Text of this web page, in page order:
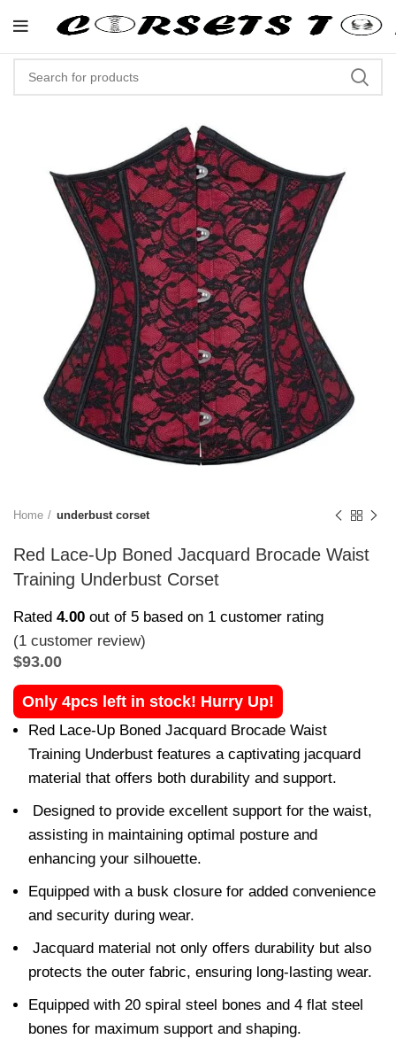
Home underbust corset
Red Lace-Up Boned Jacquard Brocade Waist
Training Underbust Corset
Rated 4.00 out of 5 based on 1 customer rating
(1 customer review)
$93.00
Only 4pcs left in stock! Hurry Up!
Red Lace-Up Boned Jacquard Brocade Waist
Training Underbust features a captivating jacquard
material that offers both durability and support.
Designed to provide excellent support for the waist,
assisting in maintaining optimal posture and
enhancing your silhouette.
Equipped with a busk closure for added convenience
and security during wear.
Jacquard material not only offers durability but also
protects the outer fabric, ensuring long-lasting wear.
Equipped with 20 spiral steel bones and 4 flat steel
bones for maximum support and shaping.
"Shop Now At Corsets Top-